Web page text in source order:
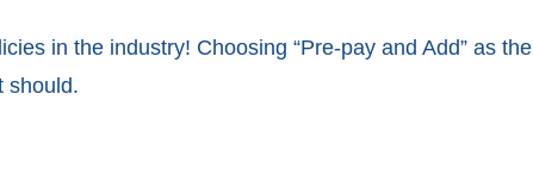
in the industry! Choosing “Pre-pay and Add” as the
should.